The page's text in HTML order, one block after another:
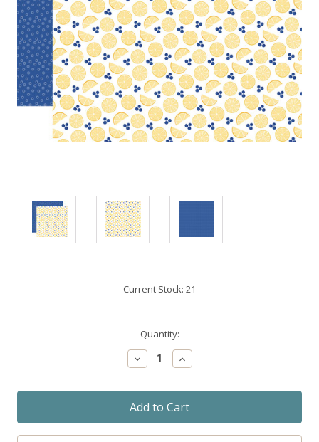
Current Stock: 21
Quantity:
Decrease
Quantity:
Increase
Quantity: